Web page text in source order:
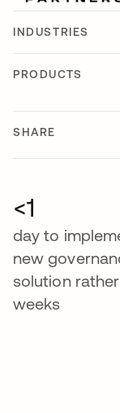
INDUSTRIES
PRODUCTS
SHARE
<1
day to
new
solution
weeks